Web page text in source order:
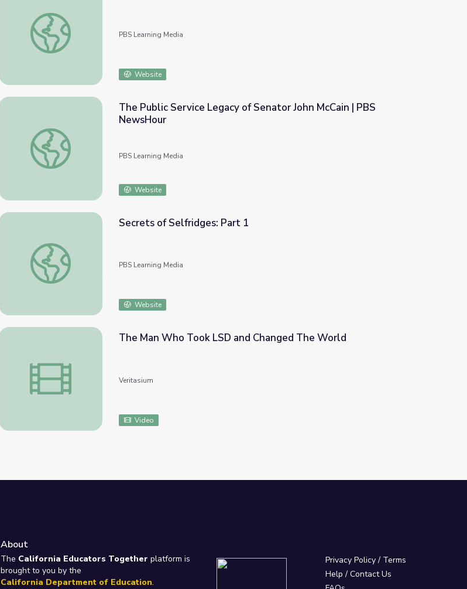
John McCain | 16 for '16 - The Contenders
PBS Learning Media
Website
The Public Service Legacy of Senator John McCain | PBS NewsHour
The Public Service Legacy of Senator John McCain | PBS
NewsHour
PBS Learning Media
Website
Secrets of Selfridges: Part 1
Secrets of Selfridges: Part 1
PBS Learning Media
Website
The Man Who Took LSD and Changed The World
The Man Who Took LSD and Changed The World
Veritasium
Video
About
The California Educators Together platform is
brought to you by the
California Department of Education.
Privacy Policy / Terms
Help / Contact Us